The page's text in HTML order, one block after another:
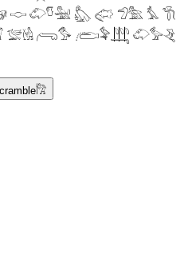
𓎷 𓄁𓎸𓅖 𓅽 𓅾 𓅿𓅗 𓅘 𓇆
𓅛𓁃 𓂺𓅜 𓂨𓅝𓃄 𓄁𓅞𓂙
𓀗